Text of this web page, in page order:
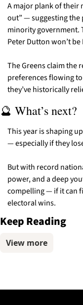
A major plank of their
out” — suggesting the
minority government.
Peter Dutton won’t
The Greens claim the
preferences flowing
they’ve historically
🔮 What’s next?
This year is shaping
— especially if they
But with record
power, and a deep
compelling — if it can
electoral wins.
Keep Reading
View more